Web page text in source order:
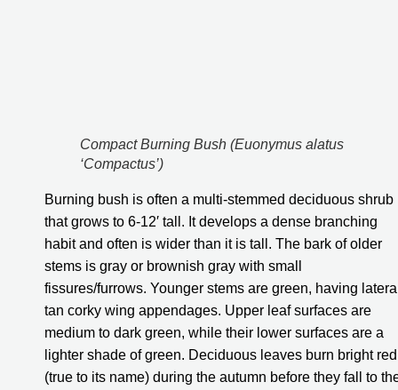
Compact Burning Bush (Euonymus alatus
‘Compactus’)
Burning bush is often a multi-stemmed deciduous shrub
that grows to 6-12′ tall. It develops a dense branching
habit and often is wider than it is tall. The bark of older
stems is gray or brownish gray with small
fissures/furrows. Younger stems are green, having
tan corky wing appendages. Upper leaf surfaces are
medium to dark green, while their lower surfaces are a
lighter shade of green. Deciduous leaves burn bright red
(true to its name) during the autumn before they fall to